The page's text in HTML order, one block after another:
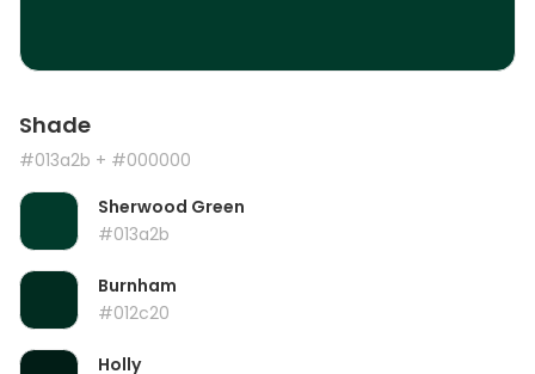
Shade
#013a2b + #000000
Sherwood Green
#013a2b
Burnham
#012c20
Holly